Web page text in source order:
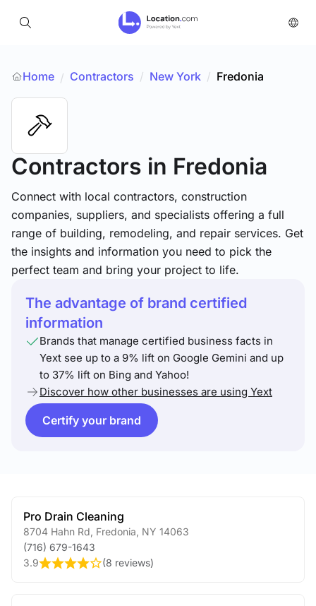
Home / Contractors / New York / Fredonia
Contractors in Fredonia
Connect with local contractors, construction
companies, suppliers, and specialists offering a full
range of building, remodeling, and repair services. Get
the insights and information you need to pick the
perfect team and bring your project to life.
The advantage of brand certified
information
Brands that manage certified business facts in
Yext see up to a 9% lift on Google Gemini and up
to 37% lift on Bing and Yahoo!
Discover how other businesses are using Yext
Certify your brand
Pro Drain Cleaning
8704 Hahn Rd Fredonia NY 14063
(716) 679-1643
3.9
(8 reviews)